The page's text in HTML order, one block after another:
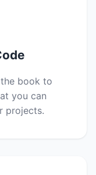
book to
you can
projects.